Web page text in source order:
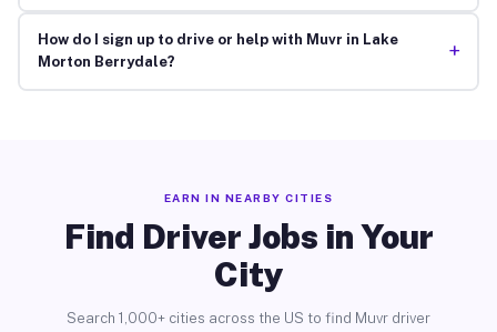
How do I sign up to drive or help with Muvr in Lake
Morton Berrydale?
+
EARN IN NEARBY CITIES
Find Driver Jobs in Your
City
Search 1,000+ cities across the US to find Muvr driver